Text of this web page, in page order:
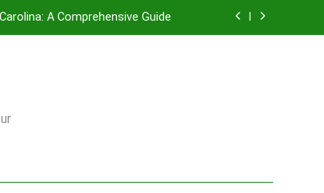
A Comprehensive Guide
Among Leading Providers
Guide For Dogs And Cats